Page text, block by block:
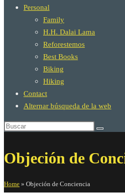
Personal
Family
H.H. Dalai Lama
Reforestemos
Best Books
Biking
Hiking
Contact
Alternar búsqueda de la web
Objeción de
Home » Objeción de Conciencia